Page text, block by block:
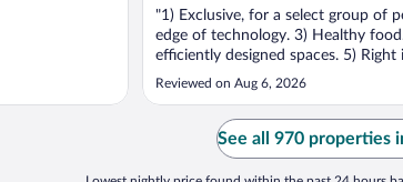
"1) Exclusive, for a select group of
edge of technology. 3) Healthy
efficiently designed spaces. 5)
quiet."
Reviewed on Aug 6, 2026
See all 970 properties